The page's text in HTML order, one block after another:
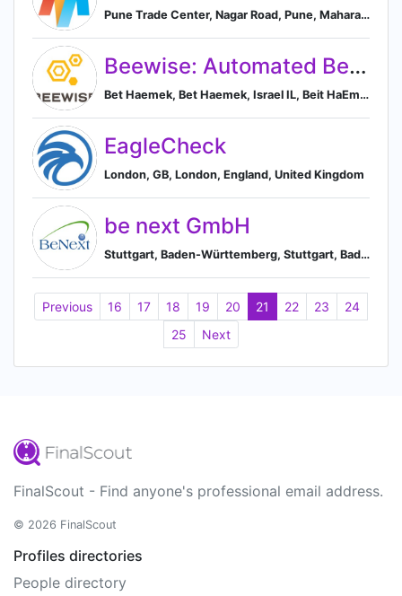
Pune Trade Center, Nagar Road, Pune, Maharashtra 412207, India, Pune, Maharashtra, India
Beewise: Automated Beekeeping
Bet Haemek, Bet Haemek, Israel IL, Beit HaEmek, North District, Israel
EagleCheck
London, GB, London, England, United Kingdom
be next GmbH
Stuttgart, Baden-Württemberg, Stuttgart, Baden-Württemberg, Germany
Previous 16 17 18 19 20 21 22 23
24
25
Next
FinalScout - Find anyone's professional email address.
© 2026 FinalScout
Profiles directories
People directory